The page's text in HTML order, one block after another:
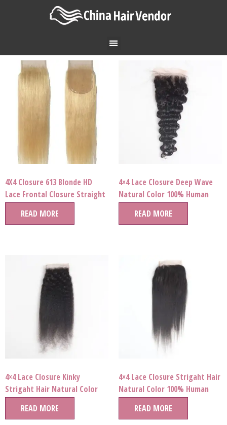
4X4 Closure 613 Blonde HD
Lace Frontal Closure Straight
Brazilian Virgin Human Hair
Cuticle Aligned
READ MORE
4×4 Lace Closure Deep Wave
Natural Color 100% Human
Hair Wholesale Price
READ MORE
4×4 Lace Closure Kinky
Strigaht Hair Natural Color
100% Human Hair Wholesale
PriceREAD MORE
4×4 Lace Closure Strigaht Hair
Natural Color 100% Human
Hair Wholesale Price
READ MORE